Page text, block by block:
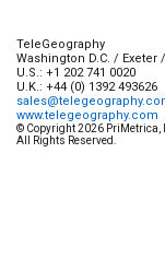
TeleGeography
Washington D.C. / Exeter /
U.S.: +1 202 741 0020
U.K.: +44 (0) 1392 493626
www.telegeography.com
© Copyright 2026 PriMetrica,
All Rights Reserved.